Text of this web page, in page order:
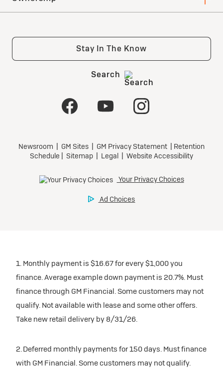
1. Monthly payment is $16.67 for every $1,000 you
finance. Average example down payment is 20.7%. Must
finance through GM Financial. Some customers may not
qualify. Not available with lease and some other offers.
Take new retail delivery by 8/31/26.
2. Deferred monthly payments for 150 days. Must finance
with GM Financial. Some customers may not qualify.